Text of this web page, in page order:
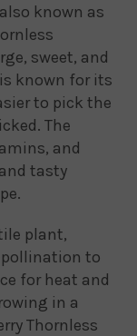
known as
sweet, and
known for its
to pick the
The
and
tasty
plant,
to
for heat and
in a
Thornless